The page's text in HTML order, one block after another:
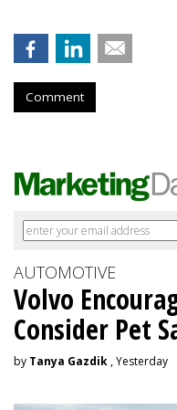
Comment
AUTOMOTIVE
Volvo
Consider Pet
by Tanya Gazdik , Yesterday